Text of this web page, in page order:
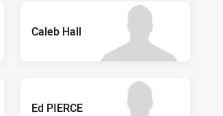
Caleb Hall
Ed PIERCE